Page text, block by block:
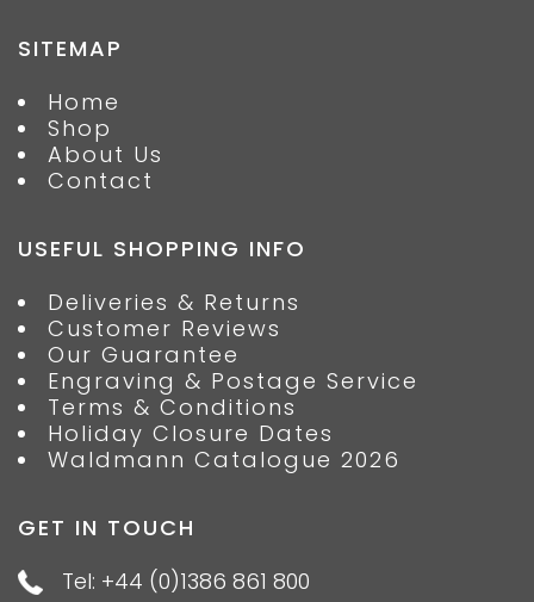
SITEMAP
Home
Shop
About Us
Contact
USEFUL SHOPPING INFO
Deliveries & Returns
Customer Reviews
Our Guarantee
Engraving & Postage Service
Terms & Conditions
Holiday Closure Dates
Waldmann Catalogue 2026
GET IN TOUCH
Tel: +44 (0)1386 861 800